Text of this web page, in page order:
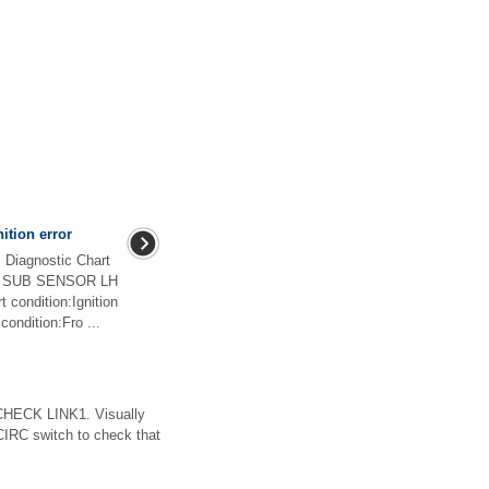
error
Chart
SENSOR LH
condition:Ignition
...
LINK1. Visually
switch to check that